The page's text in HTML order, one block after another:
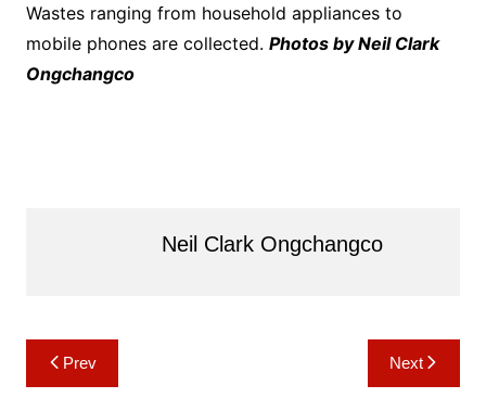
Wastes ranging from household appliances to
mobile phones are collected. Photos by Neil Clark
Ongchangco
Neil Clark Ongchangco
Post
navigation
Prev Next